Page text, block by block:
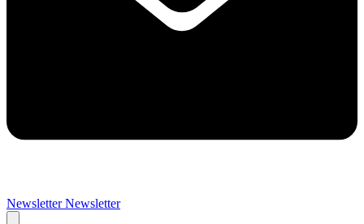
Newsletter Newsletter